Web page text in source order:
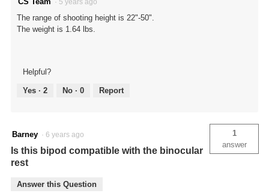
· 5 years ago
The range of shooting height is 22"-50".
The weight is 1.64 lbs.
Helpful?
Yes · 2 No · 0 Report
Barney · 6 years ago
Is this bipod compatible with the binocular
rest
1
answer
Answer this Question